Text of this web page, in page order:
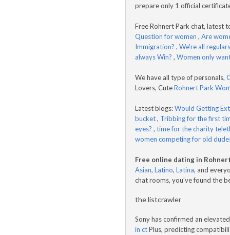
prepare only 1 official
Free Rohnert Park chat, latest
Question for women , Are
Immigration? , We're all
always Win? , Women only
We have all type of personals,
Lovers, CuteRohnert Park
Latest blogs:Would Getting
bucket, Tribbing for the first
eyes? , time for the charity
women competing for old
Free online dating in
Asian, Latino, Latina, and
chat rooms, you've found the
the listcrawler
Sony has confirmed an
in ctPlus, predicting